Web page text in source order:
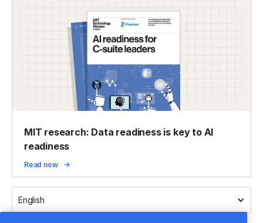
MIT research: Data readiness is key to AI
readiness
Read now
English